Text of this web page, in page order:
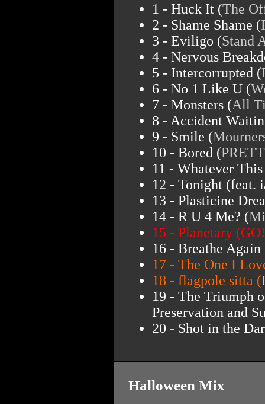
1 - Huck It (The
2 - Shame Shame (
3 - Eviligo (Stand
4 - Nervous
5 - Intercorrupted (
6 - No 1 Like U (
7 - Monsters (All
8 - Accident
9 - Smile (
10 - Bored (
11 - Whatever
12 - Tonight (feat.
13 - Plasticine
14 - R U 4 Me? (
15 - Planetary
16 - Breathe Again
17 - The One I
18 - flagpole sitta (
19 - The Triumph
Preservation and
20 - Shot in the
Halloween Mix